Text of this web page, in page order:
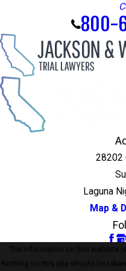
800-
28202
Laguna
Map &
The information on this website
Nothing on this site should be